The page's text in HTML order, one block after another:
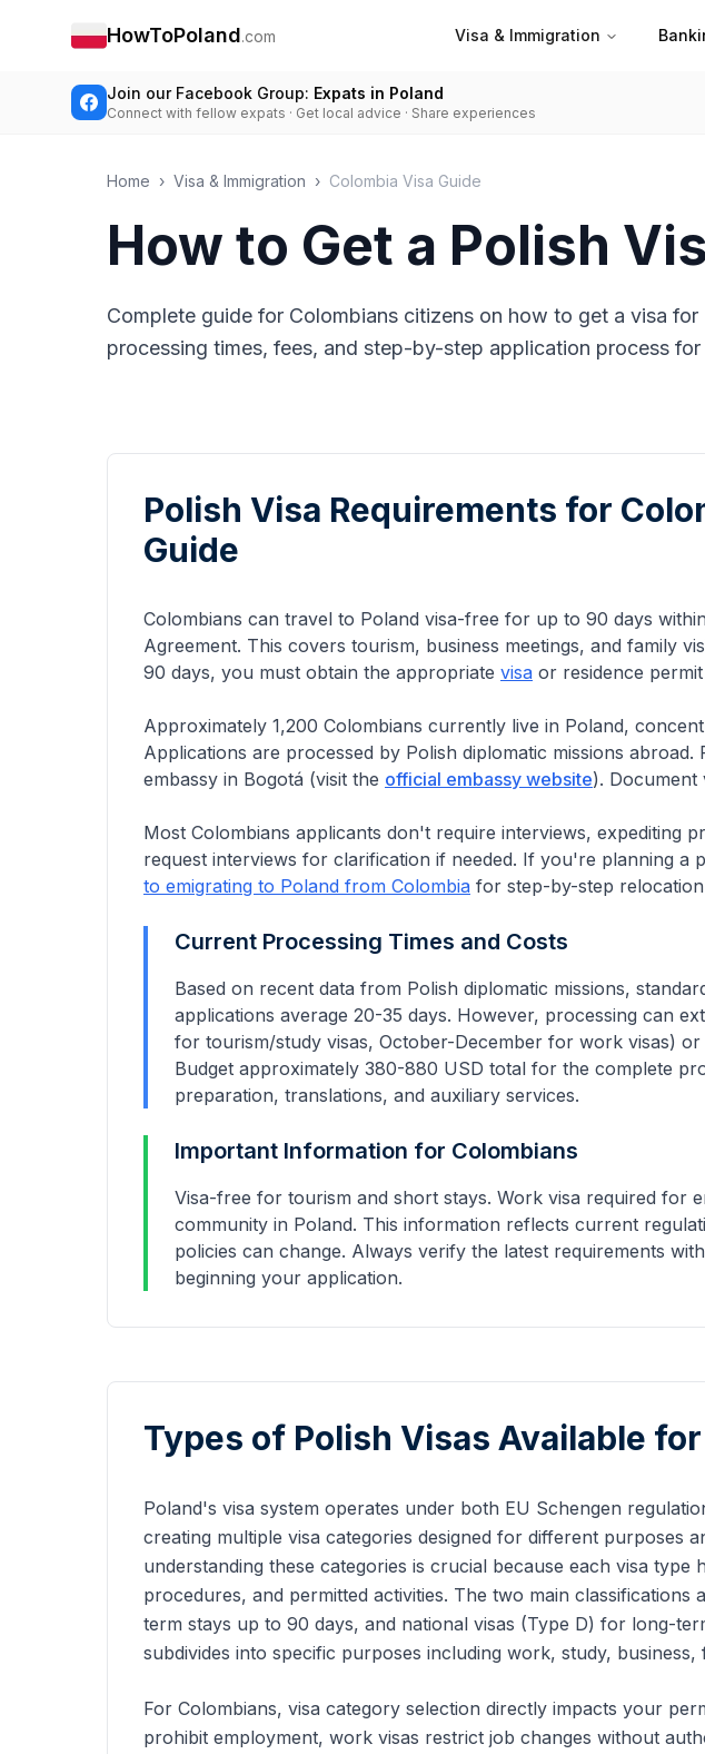
HowToPoland.com Visa & Immigration
Join our Facebook Group: Expats in Poland
Connect with fellow expats · Get local advice · Share experiences
Home › Visa & Immigration › Colombia Visa Guide
How to Get a Polish
Complete guide for Colombians citizens on how to get a visa
processing times, fees, and step-by-step application process
Polish Visa Requirements for
Guide
Colombians can travel to Poland visa-free for up to 90 days
Agreement. This covers tourism, business meetings, and family
90 days, you must obtain the appropriate visa or residence
Approximately 1,200 Colombians currently live in Poland,
Applications are processed by Polish diplomatic missions abroad.
embassy in Bogotá (visit the official embassy website). Document
Most Colombians applicants don't require interviews, expediting
request interviews for clarification if needed. If you're planning a
to emigrating to Poland from Colombia for step-by-step relocation
Current Processing Times and Costs
Based on recent data from Polish diplomatic missions,
applications average 20-35 days. However, processing can
for tourism/study visas, October-December for work visas)
Budget approximately 380-880 USD total for the complete
preparation, translations, and auxiliary services.
Important Information for Colombians
Visa-free for tourism and short stays. Work visa required for
community in Poland. This information reflects current
policies can change. Always verify the latest requirements
beginning your application.
Types of Polish Visas Available for
Poland's visa system operates under both EU Schengen
creating multiple visa categories designed for different purposes
understanding these categories is crucial because each visa type
procedures, and permitted activities. The two main
term stays up to 90 days, and national visas (Type D) for long-
subdivides into specific purposes including work, study,
For Colombians, visa category selection directly impacts your
prohibit employment, work visas restrict job changes without